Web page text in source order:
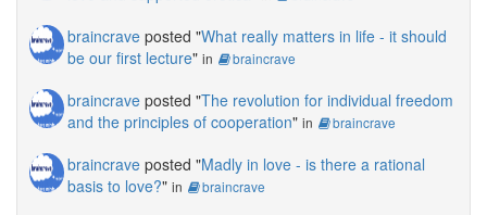
braincrave posted "What really matters in life - it should
be our first lecture" in braincrave
braincrave posted "The revolution for individual freedom
and the principles of cooperation" in braincrave
braincrave posted "Madly in love - is there a rational
basis to love?" in braincrave